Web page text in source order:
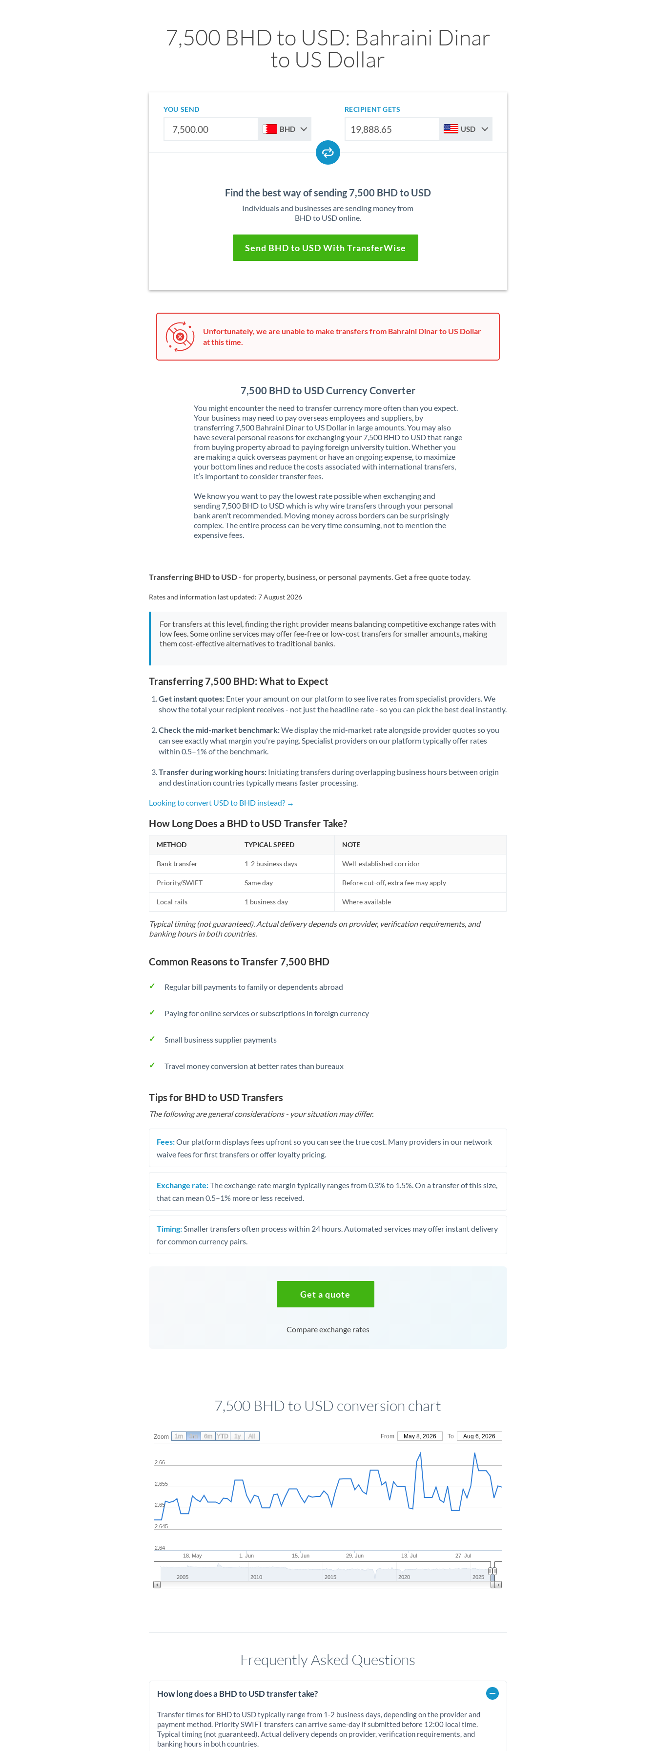
7,500 BHD to USD: Bahraini Dinar
to US Dollar
YOU SEND
BHD
RECIPIENT GETS
USD
Find the best way of sending 7,500 BHD to USD
Individuals and businesses are sending money from
BHD to USD online.
Send BHD to USD With TransferWise
Unfortunately, we are unable to make transfers from Bahraini Dinar to US Dollar
at this time.
7,500 BHD to USD Currency Converter
You might encounter the need to transfer currency more often than you expect.
Your business may need to pay overseas employees and suppliers, by
transferring 7,500 Bahraini Dinar to US Dollar in large amounts. You may also
have several personal reasons for exchanging your 7,500 BHD to USD that range
from buying property abroad to paying foreign university tuition. Whether you
are making a quick overseas payment or have an ongoing expense, to maximize
your bottom lines and reduce the costs associated with international transfers,
it’s important to consider transfer fees.
We know you want to pay the lowest rate possible when exchanging and
sending 7,500 BHD to USD which is why wire transfers through your personal
bank aren't recommended. Moving money across borders can be surprisingly
complex. The entire process can be very time consuming, not to mention the
expensive fees.
Transferring BHD to USD- for property, business, or personal payments. Get a free quote today.
Rates and information last updated:7 August 2026
For transfers at this level, finding the right provider means balancing competitive exchange rates with
low fees. Some online services may offer fee-free or low-cost transfers for smaller amounts, making
them cost-effective alternatives to traditional banks.
Transferring 7,500 BHD: What to Expect
Get instant quotes: Enter your amount on our platform to see live rates from specialist providers. We
show the total your recipient receives - not just the headline rate - so you can pick the best deal instantly.
Check the mid-market benchmark:We display the mid-market rate alongside provider quotes so you
can see exactly what margin you're paying. Specialist providers on our platform typically offer rates
within 0.5–1% of the benchmark.
Transfer during working hours: Initiating transfers during overlapping business hours between origin
and destination countries typically means faster processing.
Looking to convert USD to BHD instead? →
How Long Does a BHD to USD Transfer Take?
METHOD TYPICAL SPEED NOTE
Bank transfer 1-2 business days Well-established corridor
Priority/SWIFT Same day Before cut-off, extra fee may apply
Local rails 1 business day Where available
Typical timing (not guaranteed). Actual delivery depends on provider, verification requirements, and
banking hours in both countries.
Common Reasons to Transfer 7,500 BHD
Regular bill payments to family or dependents abroad
Paying for online services or subscriptions in foreign currency
Small business supplier payments
Travel money conversion at better rates than bureaux
Tips for BHD to USD Transfers
The following are general considerations - your situation may differ.
Fees:Our platform displays fees upfront so you can see the true cost. Many providers in our network
waive fees for first transfers or offer loyalty pricing.
Exchange rate:The exchange rate margin typically ranges from 0.3% to 1.5%. On a transfer of this size,
that can mean 0.5–1% more or less received.
Timing: Smaller transfers often process within 24 hours. Automated services may offer instant delivery
for common currency pairs.
Get a quote
Compare exchange rates
7,500 BHD to USD conversion chart
Zoom From May 8, 2026 To Aug 6, 2026
18. May 1. Jun 15. Jun 29. Jun 13. Jul 27. Jul
2.64
2.645
2.65
2.655
2.66
2005 2010 2015 2020 2025
1m 3m 6m YTD 1y All
Frequently Asked Questions
How long does a BHD to USD transfer take?
Transfer times for BHD to USD typically range from 1-2 business days, depending on the provider and
payment method. Priority SWIFT transfers can arrive same-day if submitted before 12:00 local time.
Typical timing (not guaranteed). Actual delivery depends on provider, verification requirements, and
banking hours in both countries.